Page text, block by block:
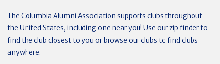
The Columbia Alumni Association supports clubs throughout
the United States, including one near you! Use our zip finder to
find the club closest to you or browse our clubs to find clubs
anywhere.